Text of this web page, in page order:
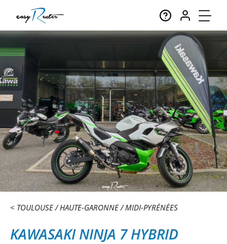
TOULOUSE HAUTE-GARONNE MIDI-PYRÉNÉES
KAWASAKI NINJA 7 HYBRID